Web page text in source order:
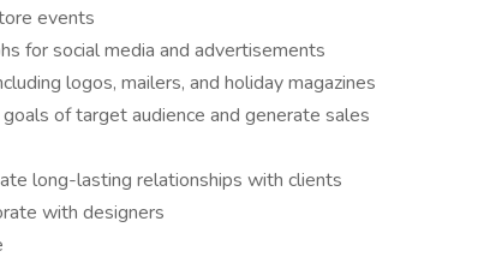
events
for social media and advertisements
logos, mailers, and holiday magazines
of target audience and generate sales
long-lasting relationships with clients
with designers